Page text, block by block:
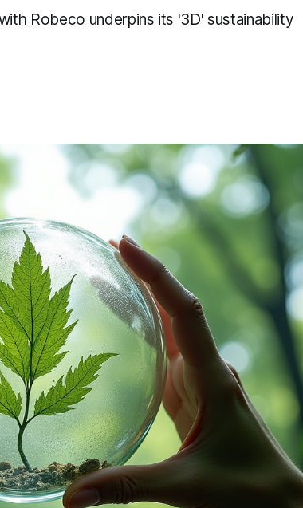
Robeco underpins its '3D' sustainability